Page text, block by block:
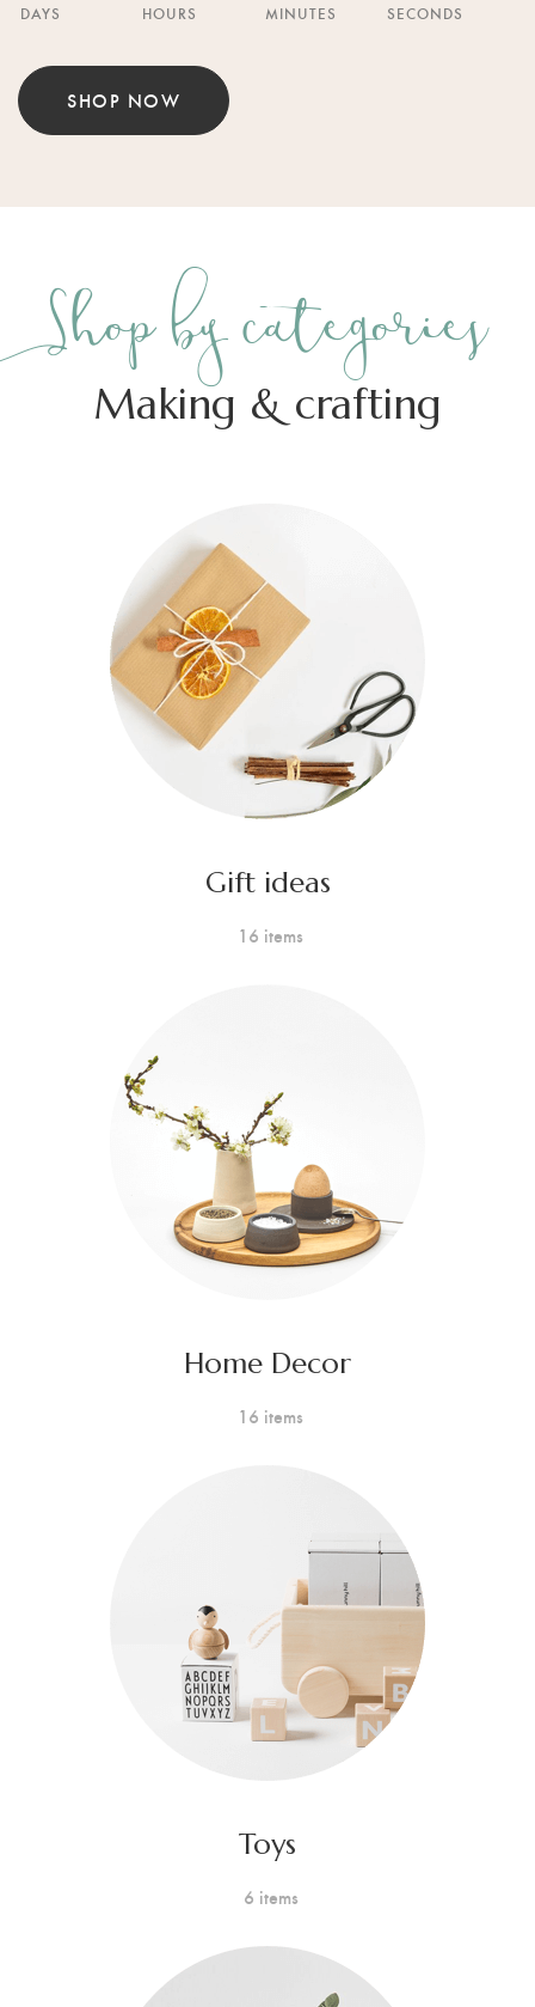
DAYS HOURS MINUTES SECONDS
SHOP NOW
Shop by categories
Making & crafting
Gift ideas
16 items
Home Decor
16 items
Toys
6 items